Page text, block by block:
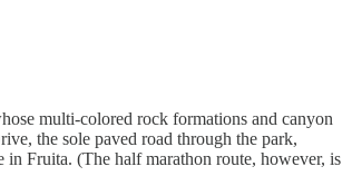
multi-colored rock formations and canyon
the sole paved road through the park,
Fruita. (The half marathon route, however, is